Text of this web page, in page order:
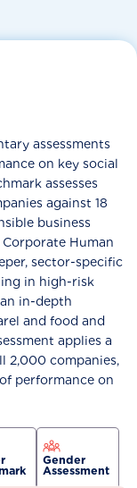
assessments
on key social
assesses
against 18
business
Human
sector-specific
in high-risk
in-depth
and food and
applies a
2,000 companies,
performance on
Gender
Assessment